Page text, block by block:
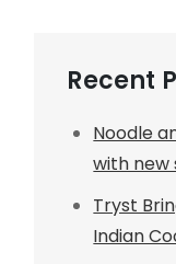
Recent
Noodle
with new
Tryst
Indian